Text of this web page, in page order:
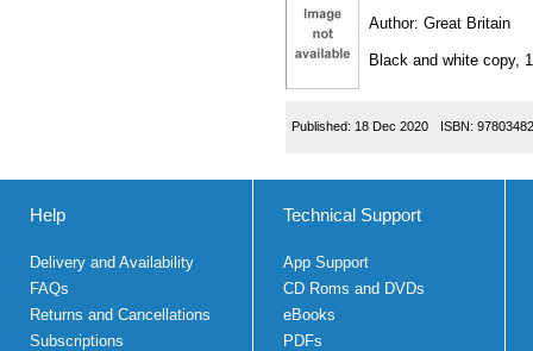
Author: Great Britain
Black and white copy,
Published: 18 Dec 2020 ISBN:
Help
Delivery and Availability
FAQs
Returns and Cancellations
Subscriptions
Technical Support
App Support
CD Roms and DVDs
eBooks
PDFs